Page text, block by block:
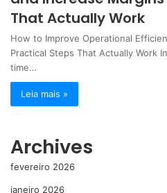
That Actually Work
How to Improve Operational
Practical Steps That Actually Work
time…
Leia mais »
Archives
fevereiro 2026
janeiro 2026